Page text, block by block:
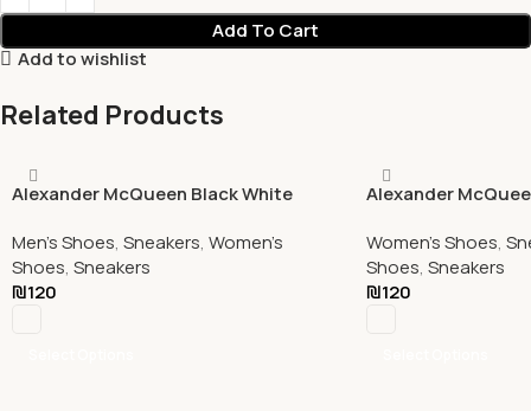
Add To Cart
Add to wishlist
Related Products
Alexander McQueen Black White
Men's Shoes, Sneakers, Women's
Shoes, Sneakers
₪120
Alexander
Women's Shoes,
Shoes, Sneakers
₪120